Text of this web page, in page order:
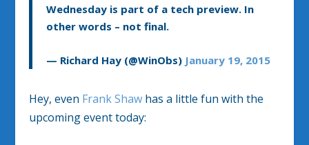
Wednesday is part of a tech preview. In
other words – not final.
— Richard Hay (@WinObs) January 19, 2015
Hey, even Frank Shaw has a little fun with the
upcoming event today: